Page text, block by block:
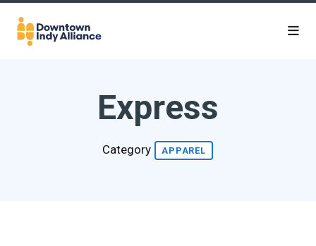
Skip to Main Content
Express
Category APPAREL